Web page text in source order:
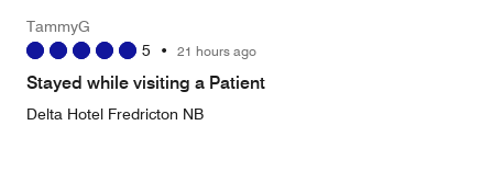
TammyG
5 • 21 hours ago
Stayed while visiting a Patient
Delta Hotel Fredricton NB